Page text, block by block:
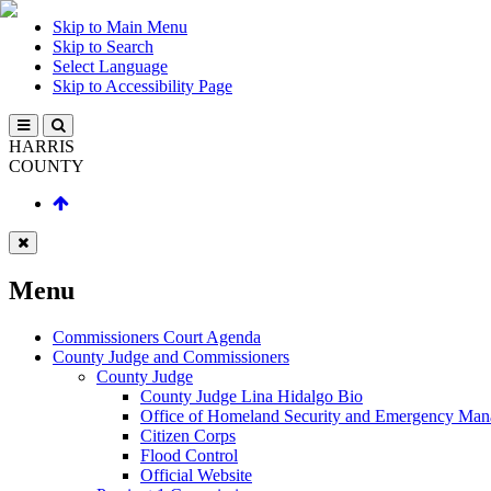
Skip to Main Menu
Skip to Search
Select Language
Skip to Accessibility Page
HARRIS
COUNTY
Menu
Commissioners Court Agenda
County Judge and Commissioners
County Judge
County Judge Lina Hidalgo Bio
Office of Homeland Security and Emergency
Citizen Corps
Flood Control
Official Website